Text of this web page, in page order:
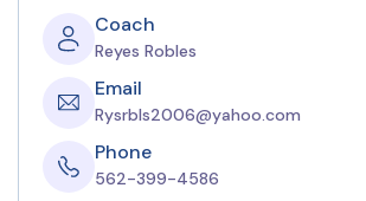
Coach
Reyes Robles
Email
Rysrbls2006@yahoo.com
Phone
562-399-4586